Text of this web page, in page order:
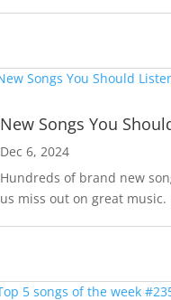
New Songs You
Dec 6, 2024
Hundreds of brand new
us miss out on great music.